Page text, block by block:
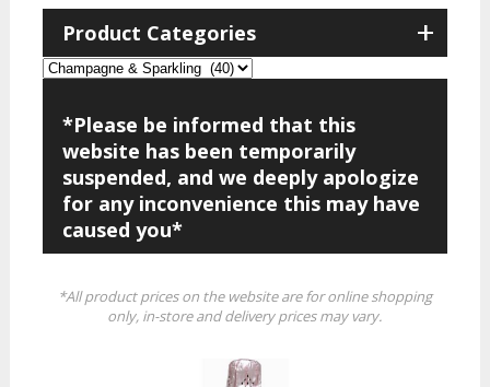
+
Product Categories
*Please be informed that this
website has been temporarily
suspended, and we deeply apologize
for any inconvenience this may have
caused you*
*All product prices on the website are for online shopping
only, in-store and delivery prices may vary.